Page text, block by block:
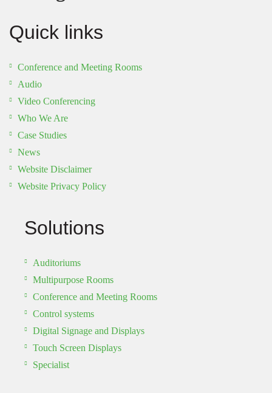
Quick links
Conference and Meeting Rooms
Audio
Video Conferencing
Who We Are
Case Studies
News
Website Disclaimer
Website Privacy Policy
Solutions
Auditoriums
Multipurpose Rooms
Conference and Meeting Rooms
Control systems
Digital Signage and Displays
Touch Screen Displays
Specialist